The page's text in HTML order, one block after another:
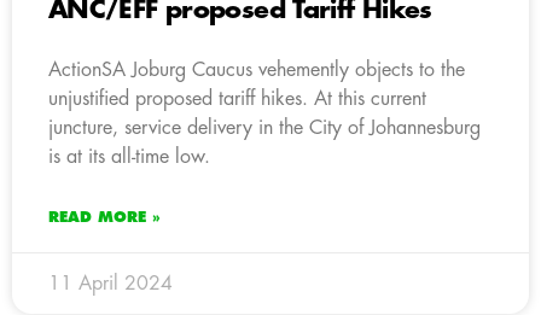
ANC/EFF proposed Tariff Hikes
ActionSA Joburg Caucus vehemently objects to the
unjustified proposed tariff hikes. At this current
juncture, service delivery in the City of Johannesburg
is at its all-time low.
READ MORE »
11 April 2024